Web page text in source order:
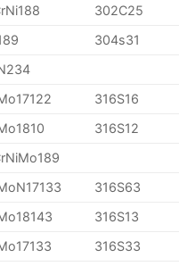
302C25
304s31
316S16
316S12
316S63
316S13
316S33